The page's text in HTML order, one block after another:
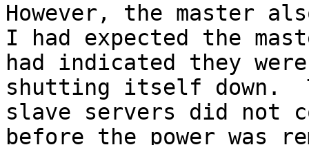
However, the master
I had expected the
had indicated they
shutting itself down.
slave servers did not
before the power was